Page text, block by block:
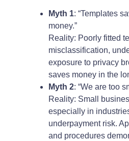
Myth 1: “Templates
money.”
Reality: Poorly fitted
misclassification,
exposure to privacy
saves money in the
Myth 2: “We are too
Reality: Small
especially in
underpayment risk.
and procedures